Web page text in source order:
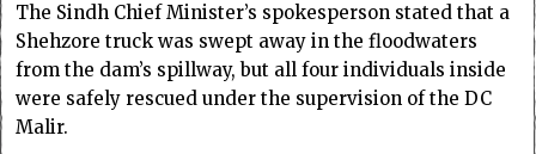
The Sindh Chief Minister’s spokesperson stated that a
Shehzore truck was swept away in the floodwaters
from the dam’s spillway, but all four individuals inside
were safely rescued under the supervision of the DC
Malir.